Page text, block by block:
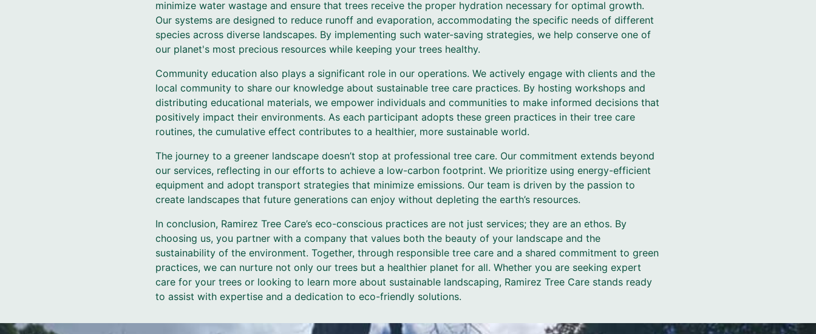
minimize water wastage and ensure that trees receive the proper hydration necessary for optimal growth.
Our systems are designed to reduce runoff and evaporation, accommodating the specific needs of different
species across diverse landscapes. By implementing such water-saving strategies, we help conserve one of
our planet's most precious resources while keeping your trees healthy.
Community education also plays a significant role in our operations. We actively engage with clients and the
local community to share our knowledge about sustainable tree care practices. By hosting workshops and
distributing educational materials, we empower individuals and communities to make informed decisions that
positively impact their environments. As each participant adopts these green practices in their tree care
routines, the cumulative effect contributes to a healthier, more sustainable world.
The journey to a greener landscape doesn’t stop at professional tree care. Our commitment extends beyond
our services, reflecting in our efforts to achieve a low-carbon footprint. We prioritize using energy-efficient
equipment and adopt transport strategies that minimize emissions. Our team is driven by the passion to
create landscapes that future generations can enjoy without depleting the earth’s resources.
In conclusion, Ramirez Tree Care’s eco-conscious practices are not just services; they are an ethos. By
choosing us, you partner with a company that values both the beauty of your landscape and the
sustainability of the environment. Together, through responsible tree care and a shared commitment to green
practices, we can nurture not only our trees but a healthier planet for all. Whether you are seeking expert
care for your trees or looking to learn more about sustainable landscaping, Ramirez Tree Care stands ready
to assist with expertise and a dedication to eco-friendly solutions.